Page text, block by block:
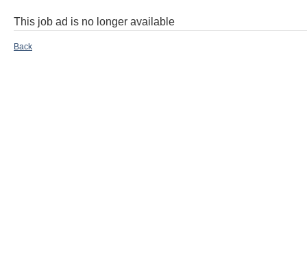
This job ad is no longer available
Back